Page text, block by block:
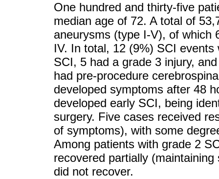
One hundred and thirty-five
median age of 72. A total of
aneurysms (type I-V), of which
IV. In total, 12 (9%) SCI
SCI, 5 had a grade 3 injury,
had pre-procedure
developed symptoms after 48
developed early SCI, being
surgery. Five cases received
of symptoms), with some
Among patients with grade 2
recovered partially
did not recover.